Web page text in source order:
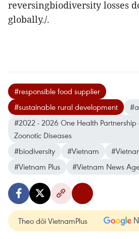
reversingbiodiversity losses
globally./.
#responsible food supplier
#sustainable rural development
#2022 - 2026 One Health Partnership
Zoonotic Diseases
#biodiversity
#Vietnam
#Vietnam Plus
#Vietnam News
Theo dõi VietnamPlus